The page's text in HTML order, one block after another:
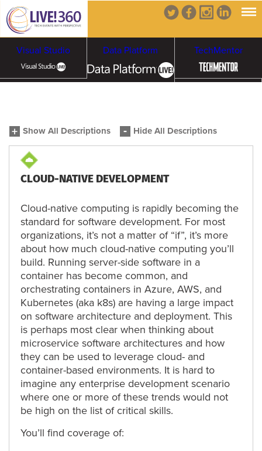
Visual Studio Data Platform TechMentor
Cloud & Containers
Cybersecurity &
Ransomware
Show All Descriptions Hide All Descriptions
CLOUD-NATIVE DEVELOPMENT
Cloud-native computing is rapidly becoming the
standard for software development. For most
organizations, it’s not a matter of “if”, it’s more
about how much cloud-native computing you’ll
build. Running server-side software in a
container has become common, and
orchestrating containers in Azure, AWS, and
Kubernetes (aka k8s) are having a large impact
on software architecture and deployment. This
is perhaps most clear when thinking about
microservice software architectures and how
they can be used to leverage cloud- and
container-based environments. It is hard to
imagine any enterprise development scenario
where one or more of these trends would not
be high on the list of critical skills.
You’ll find coverage of: